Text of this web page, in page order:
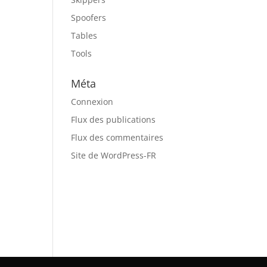
Spoofers
Tables
Tools
Méta
Connexion
Flux des publications
Flux des commentaires
Site de WordPress-FR